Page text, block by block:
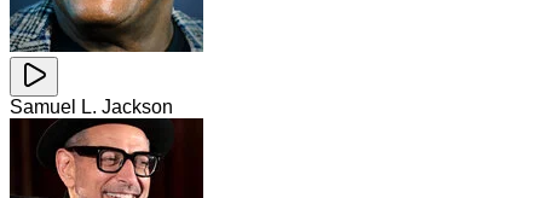
Samuel L. Jackson